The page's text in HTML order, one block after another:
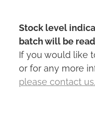
Stock level
batch will be
If you would like
or for any more
please contact us.